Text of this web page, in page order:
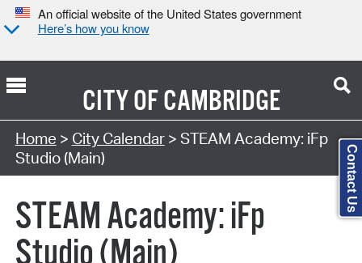
An official website of the United States government
Here’s how you know
CITY OFCAMBRIDGE
Search Type:
Home > City Calendar> STEAM Academy: iFp
Studio (Main)
STEAM Academy: iFp
Contact Us